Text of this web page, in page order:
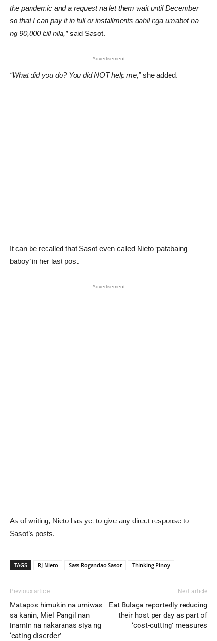
the pandemic and a request na let them wait until December
so that I can pay it in full or installments dahil nga umabot na
ng 90,000 bill nila,”said Sasot.
Advertisement
“What did you do? You did NOT help me,”she added.
It can be recalled that Sasot even called Nieto ‘patabaing
baboy’ in her last post.
Advertisement
As of writing, Nieto has yet to give any direct response to
Sasot’s posts.
TAGS RJ Nieto Sass Rogandao Sasot Thinking Pinoy
Previous article
Matapos himukin na umiwas
sa kanin, Miel Pangilinan
inamin na nakaranas siya ng
‘eating disorder’
Next article
Eat Bulaga reportedly reducing
their host per day as part of
‘cost-cutting’ measures